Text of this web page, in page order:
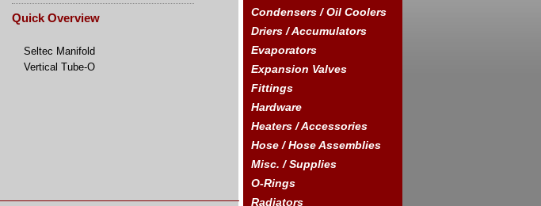
Quick Overview
Seltec Manifold
Vertical Tube-O
Condensers / Oil Coolers
Driers / Accumulators
Evaporators
Expansion Valves
Fittings
Hardware
Heaters / Accessories
Hose / Hose Assemblies
Misc. / Supplies
O-Rings
Radiators